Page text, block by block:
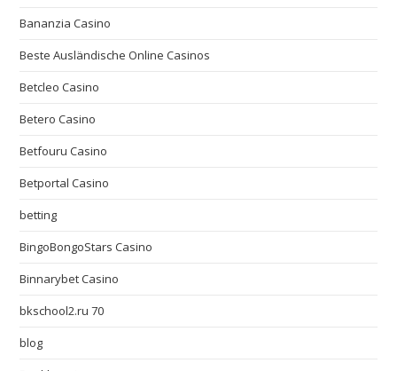
Bananzia Casino
Beste Ausländische Online Casinos
Betcleo Casino
Betero Casino
Betfouru Casino
Betportal Casino
betting
BingoBongoStars Casino
Binnarybet Casino
bkschool2.ru 70
blog